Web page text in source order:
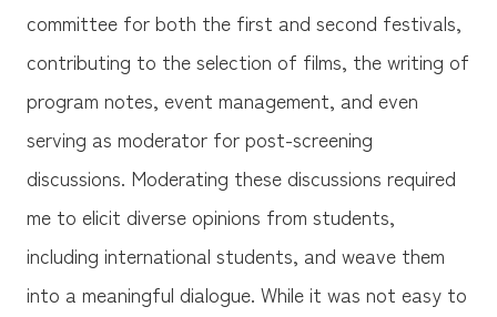
committee for both the first and second festivals,
contributing to the selection of films, the writing of
program notes, event management, and even
serving as moderator for post-screening
discussions. Moderating these discussions required
me to elicit diverse opinions from students,
including international students, and weave them
into a meaningful dialogue. While it was not easy to